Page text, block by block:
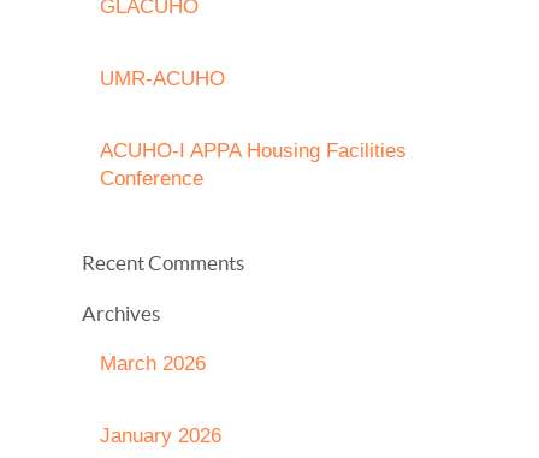
GLACUHO
UMR-ACUHO
ACUHO-I APPA Housing Facilities
Conference
Recent Comments
Archives
March 2026
January 2026